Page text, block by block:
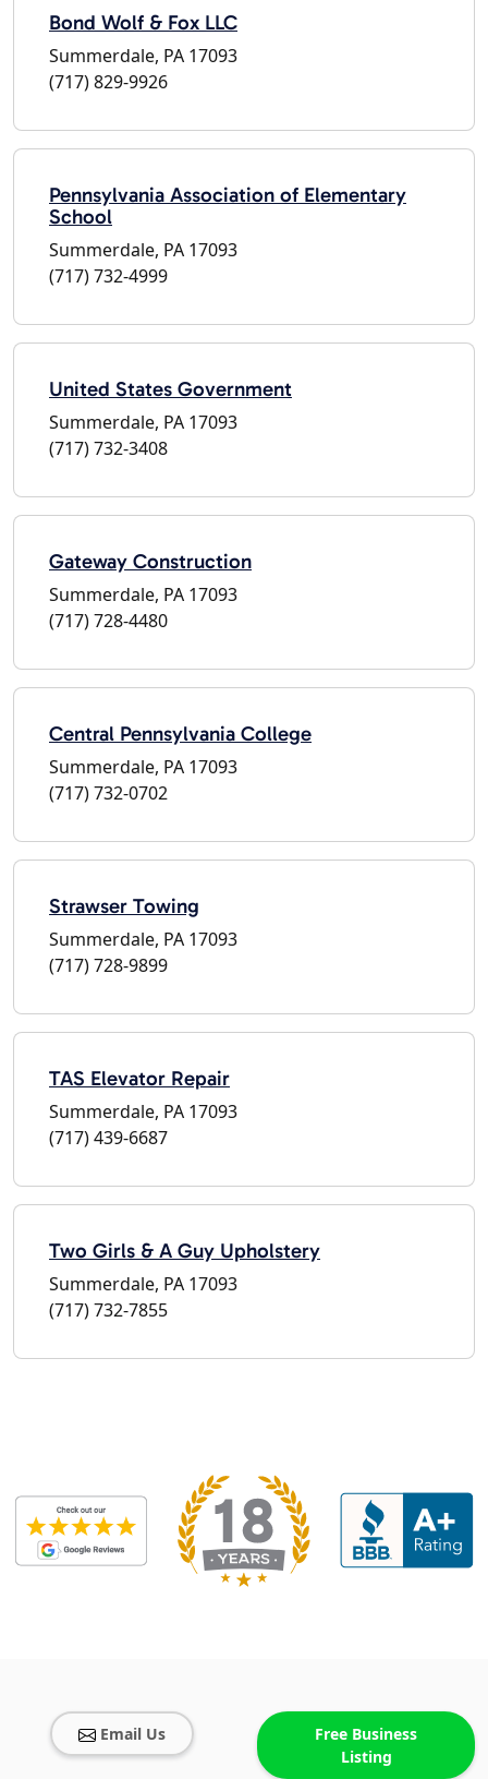
Bond Wolf & Fox LLC
Summerdale, PA 17093
(717) 829-9926
Pennsylvania Association of Elementary
School
Summerdale, PA 17093
(717) 732-4999
United States Government
Summerdale, PA 17093
(717) 732-3408
Gateway Construction
Summerdale, PA 17093
(717) 728-4480
Central Pennsylvania College
Summerdale, PA 17093
(717) 732-0702
Strawser Towing
Summerdale, PA 17093
(717) 728-9899
TAS Elevator Repair
Summerdale, PA 17093
(717) 439-6687
Two Girls & A Guy Upholstery
Summerdale, PA 17093
(717) 732-7855
Email Us
Free Business
Listing